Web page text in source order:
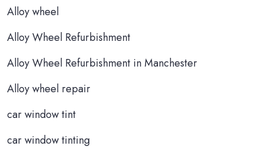
Alloy wheel
Alloy Wheel Refurbishment
Alloy Wheel Refurbishment in Manchester
Alloy wheel repair
car window tint
car window tinting